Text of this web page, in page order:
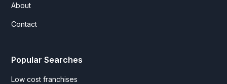
About
Contact
Popular Searches
Low cost franchises